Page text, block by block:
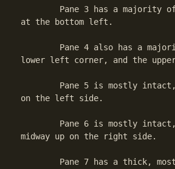
at the bottom left.
lower left corner, and the
on the left side.
midway up on the right side.